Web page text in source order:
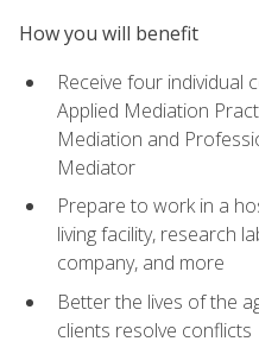
How you will benefit
Receive four individual
Applied Mediation
Mediation and
Mediator
Prepare to work in a
living facility, research
company, and more
Better the lives of the
clients resolve conflicts